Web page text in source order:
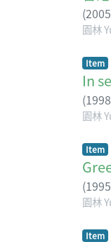
(2005
園林
Item
In
(1998
園林
Item
(1995
園林
Item